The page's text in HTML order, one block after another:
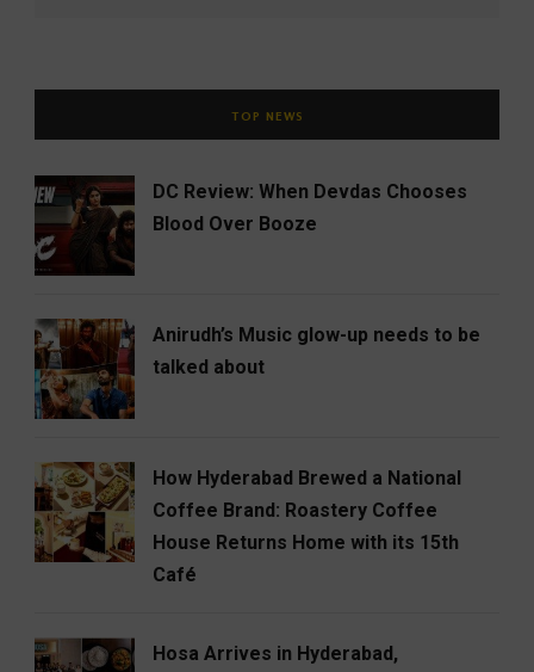
TOP NEWS
DC Review: When Devdas Chooses
Blood Over Booze
Anirudh’s Music glow-up needs to be
talked about
How Hyderabad Brewed a National
Coffee Brand: Roastery Coffee
House Returns Home with its 15th
Café
Hosa Arrives in Hyderabad,